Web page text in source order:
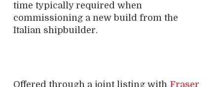
time typically required when
commissioning a new build from the
Italian shipbuilder.
Offered through a joint listing with Fraser